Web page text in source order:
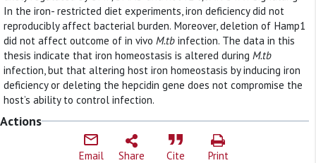
In the iron- restricted diet experiments, iron deficiency did not
reproducibly affect bacterial burden. Moreover, deletion of Hamp1
did not affect outcome of in vivo M.tb infection. The data in this
thesis indicate that iron homeostasis is altered during M.tb
infection, but that altering host iron homeostasis by inducing iron
deficiency or deleting the hepcidin gene does not compromise the
host’s ability to control infection.
Actions
Email Share Cite Print